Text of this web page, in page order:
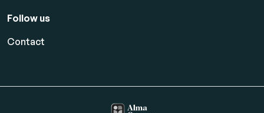
Follow us
Contact